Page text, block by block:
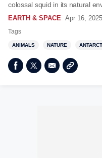
colossal squid in its natural
EARTH & SPACE Apr 16, 2025
Tags
ANIMALS NATURE